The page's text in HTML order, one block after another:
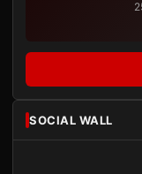
SOCIAL WALL